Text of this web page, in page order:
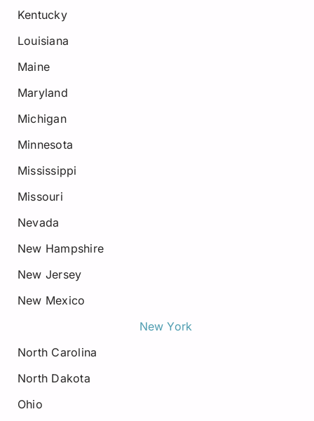
Kentucky
Louisiana
Maine
Maryland
Michigan
Minnesota
Mississippi
Missouri
Nevada
New Hampshire
New Jersey
New Mexico
New York
North Carolina
North Dakota
Ohio